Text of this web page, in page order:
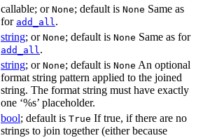
callable; or None; default is None Same as
for add_all .
string; or None; default is None Same as for
add_all .
string; or None; default is None An optional
format string pattern applied to the joined
string. The format string must have exactly
one ‘%s’ placeholder.
bool; default is True If true, if there are no
strings to join together (either because